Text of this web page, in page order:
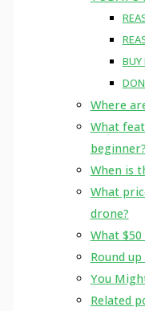
Where
What
beginner?
When is
What
drone?
What
Round
You
Related